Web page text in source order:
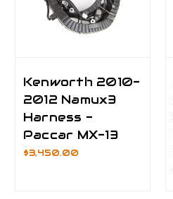
Kenworth 2010-
2012 Namux3
Harness -
Paccar MX-13
$3,450.00